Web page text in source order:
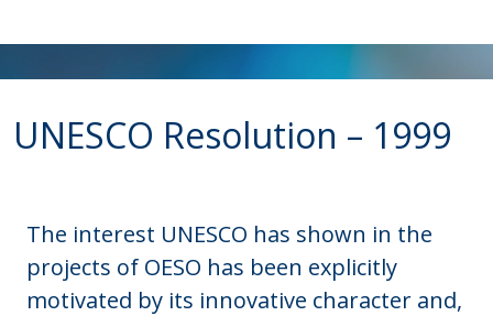
UNESCO Resolution – 1999
The interest UNESCO has shown in the
projects of OESO has been explicitly
motivated by its innovative character and,